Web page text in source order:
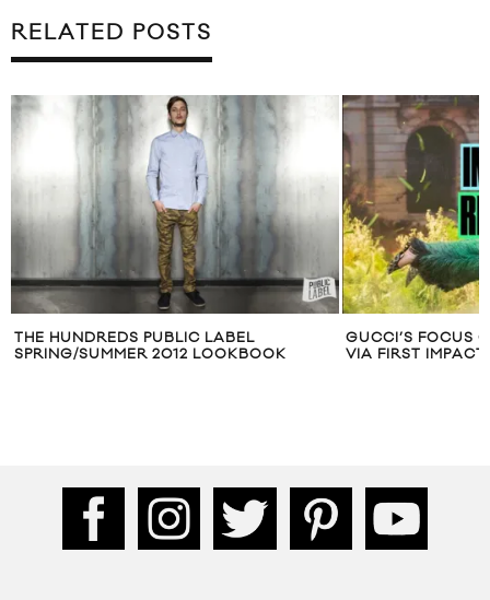
RELATED POSTS
THE HUNDREDS PUBLIC LABEL
SPRING/SUMMER 2012 LOOKBOOK
GUCCI’S FOCUS
VIA FIRST IMPACT